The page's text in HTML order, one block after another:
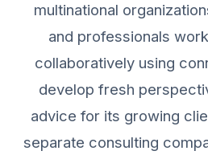
multinational
and professionals
collaboratively using
develop fresh
advice for its growing
separate consulting